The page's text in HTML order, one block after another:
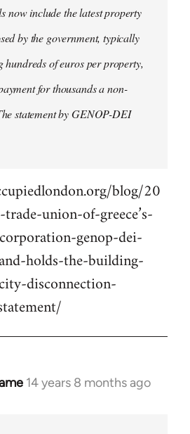
now include the latest property
by the government, typically
hundreds of euros per property,
for thousands a non-
statement by GENOP-DEI
blog/20
union-of-greece’s-
genop-dei-
holds-the-building-
disconnection-
14 years 8 months ago